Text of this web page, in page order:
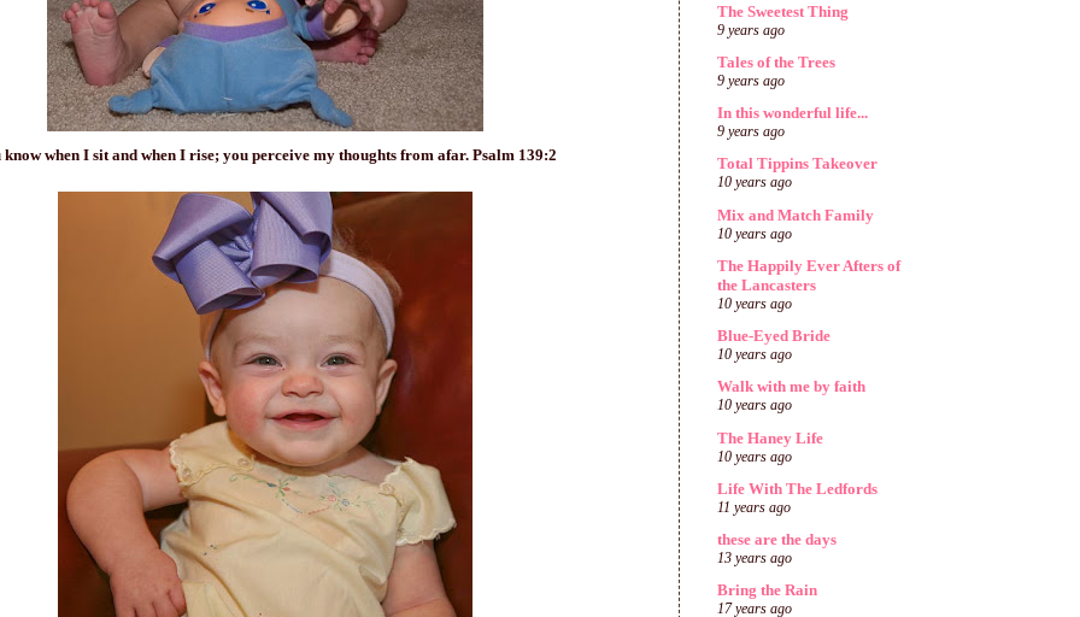
know when I sitand when I rise; you perceive my thoughts from afar. Psalm 139:2
The Sweetest Thing
9 years ago
Tales of the Trees
9 years ago
In this wonderful life...
9 years ago
Total Tippins Takeover
10 years ago
Mix and Match Family
10 years ago
The Happily Ever Afters of
the Lancasters
10 years ago
Blue-Eyed Bride
10 years ago
Walk with me by faith
10 years ago
The Haney Life
10 years ago
Life With The Ledfords
11 years ago
these are the days
13 years ago
Bring the Rain
17 years ago